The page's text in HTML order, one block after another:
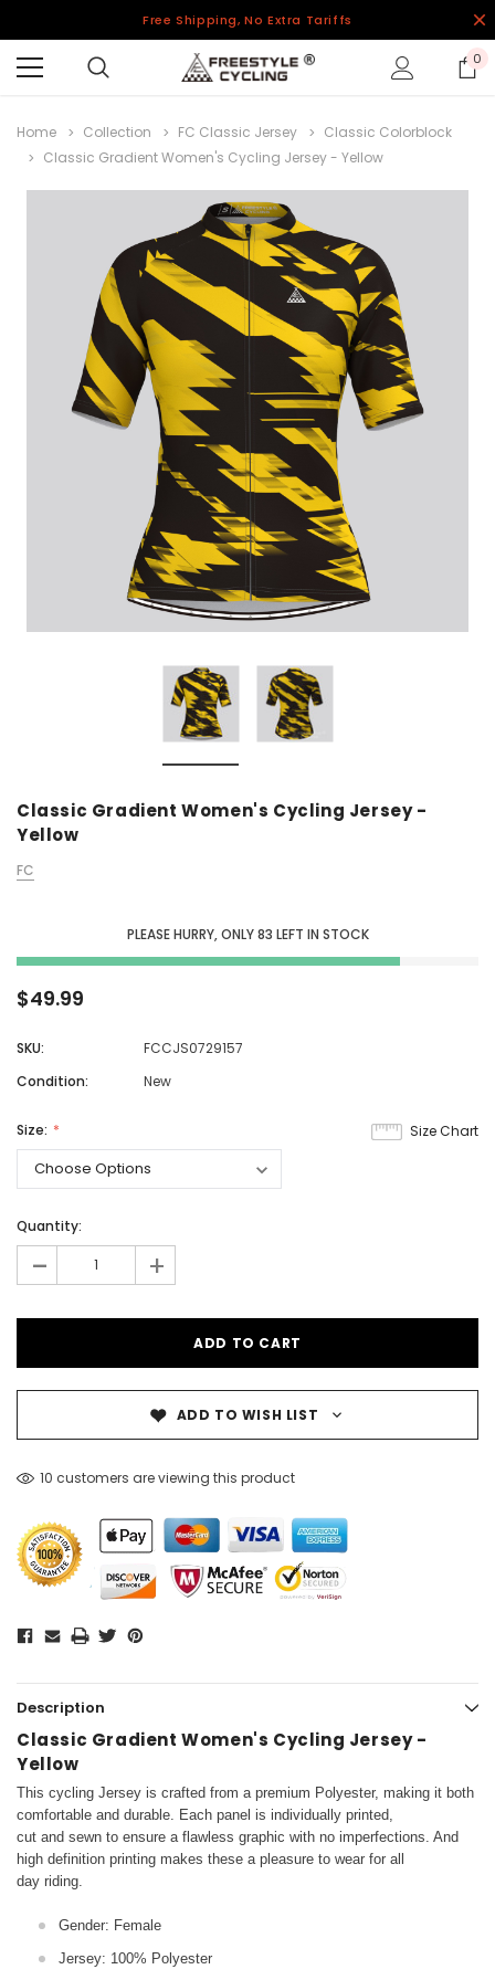
Free Shipping, No Extra Tariffs
0
Home Collection FC Classic Jersey
Classic Colorblock
Classic Gradient Women's Cycling Jersey - Yellow
Classic Gradient Women's Cycling Jersey -
Yellow
FC
PLEASE HURRY, ONLY 83 LEFT IN STOCK
$49.99
SKU:
FCCJS0729157
Condition:
New
Size Chart
Size:
Quantity:
- +
ADD TO WISH LIST
10 customers are viewing this product
Description
Classic Gradient Women's Cycling Jersey -
Yellow
This cycling Jersey is crafted from a premium Polyester, making it both
comfortable and durable. Each panel is individually printed,
cut and sewn to ensure a flawless graphic with no imperfections. And
high definition printing makes these a pleasure to wear for all
day riding.
Gender: Female
Jersey: 100% Polyester